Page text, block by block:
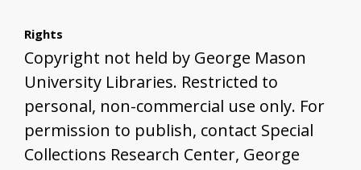
Rights
Copyright not held by George Mason
University Libraries. Restricted to
personal, non-commercial use only. For
permission to publish, contact Special
Collections Research Center, George